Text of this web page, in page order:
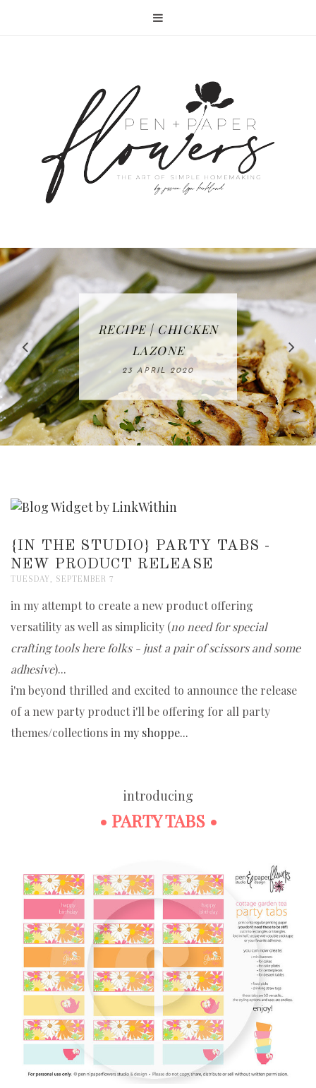
IN THE KITCHEN |
WATERMELON ALL-
FRUIT CAKE
12 MAY 2020
RECIPE | CHICKEN
LAZONE
23 APRIL 2020
RECIPE | FISH
TACOS - EASY,
DELICIOUS AND
WHOLE30
APPROVED
16 APRIL 2020
FREE | SPRING
CLEANING
CHECKLIST
08 APRIL 2020
BAKING | EASY
HOMEMADE
SLICED BREAD
26 MARCH 2020
{IN THE STUDIO} PARTY TABS -
NEW PRODUCT RELEASE
TUESDAY, SEPTEMBER 7
in my attempt to create a new product offering
versatility as well as simplicity (no need for special
crafting tools here folks - just a pair of scissors and some
adhesive)...
i'm beyond thrilled and excited to announce the release
of a new party product i'll be offering for all party
themes/collections inmy shoppe...
introducing
• PARTY TABS •